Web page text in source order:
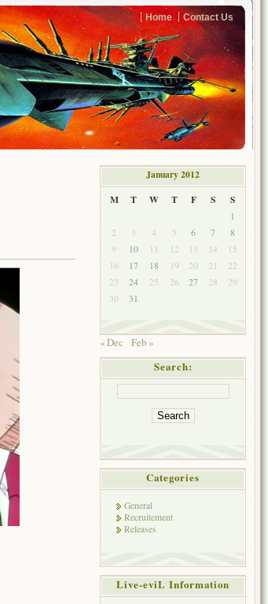
Home Contact Us
January 2012
M
T W T F S S
1
2
3 4 5 6 7
8
9
10 11 12 13 14
15
16
17 18 19 20 21
22
23
24 25 26 27 28
29
30
31
« Dec
Feb »
Search:
Categories
General
Recruitement
Releases
Live-eviL Information